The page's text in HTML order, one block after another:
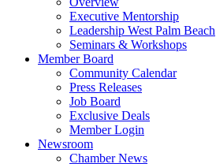
Executive Mentorship
Leadership West Palm Beach
Seminars & Workshops
Member Board
Community Calendar
Press Releases
Job Board
Exclusive Deals
Member Login
Newsroom
Chamber News